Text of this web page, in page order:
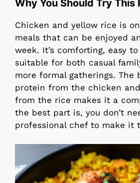
Why You Should Try This
Chicken and yellow rice is
meals that can be enjoyed
week. It’s comforting, easy
suitable for both casual
more formal gatherings. The
protein from the chicken
from the rice makes it a
the best part is, you don’t
professional chef to make it